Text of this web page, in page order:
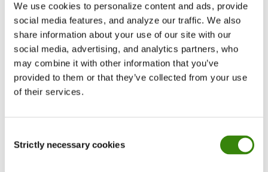
We use cookies to personalize content and ads, provide
social media features, and analyze our traffic. We also
share information about your use of our site with our
social media, advertising, and analytics partners, who
may combine it with other information that you’ve
provided to them or that they’ve collected from your use
of their services.
Selection
Strictly necessary cookies
Some occupations require frequent travel, and
cell phones can help you track expenseswhile on
the road for business purposes. Many online
accounting tools such as Quickbooks Online
include cell phone apps. If you have authorization